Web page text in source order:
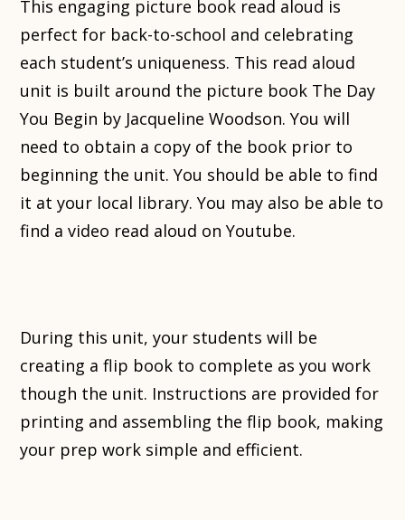
This engaging picture book read aloud is
perfect for back-to-school and celebrating
each student’s uniqueness. This read aloud
unit is built around the picture book The Day
You Begin by Jacqueline Woodson. You will
need to obtain a copy of the book prior to
beginning the unit. You should be able to find
it at your local library. You may also be able to
find a video read aloud on Youtube.
During this unit, your students will be
creating a flip book to complete as you work
though the unit. Instructions are provided for
printing and assembling the flip book, making
your prep work simple and efficient.